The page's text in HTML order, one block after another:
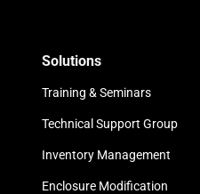
Solutions
Training & Seminars
Technical Support Group
Inventory Management
Enclosure Modification